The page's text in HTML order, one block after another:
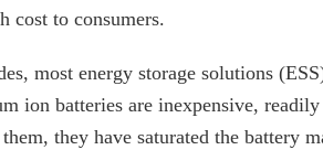
cost to consumers.
most energy storage solutions
ion batteries are inexpensive,
they have saturated the battery